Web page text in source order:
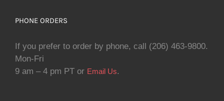
PHONE ORDERS
If you prefer to order by phone, call (206) 463-9800.
Mon-Fri
9 am – 4 pm PT or Email Us.